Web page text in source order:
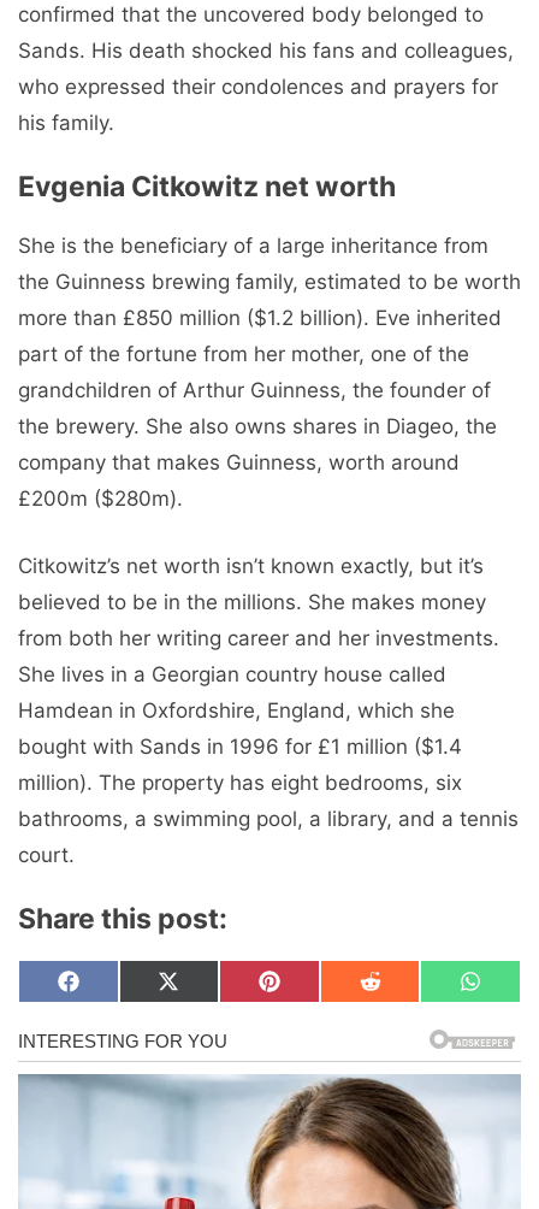
confirmed that the uncovered body belonged to
Sands. His death shocked his fans and colleagues,
who expressed their condolences and prayers for
his family.
Evgenia Citkowitz net worth
She is the beneficiary of a large inheritance from
the Guinness brewing family, estimated to be worth
more than £850 million ($1.2 billion). Eve inherited
part of the fortune from her mother, one of the
grandchildren of Arthur Guinness, the founder of
the brewery. She also owns shares in Diageo, the
company that makes Guinness, worth around
£200m ($280m).
Citkowitz’s net worth isn’t known exactly, but it’s
believed to be in the millions. She makes money
from both her writing career and her investments.
She lives in a Georgian country house called
Hamdean in Oxfordshire, England, which she
bought with Sands in 1996 for £1 million ($1.4
million). The property has eight bedrooms, six
bathrooms, a swimming pool, a library, and a tennis
court.
Share this post:
Share
on
F
c
e
b
o
Share
on
X
T
w
i
t
t
)
Share
on
P
e
e
s
t
Share
on
R
i
t
Share
on
W
a
t
s
A